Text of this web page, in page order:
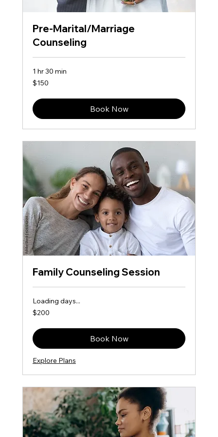
Pre-Marital/Marriage
Counseling
1 hr 30 min
150
US
$150
Book Now
Family Counseling Session
Loading days...
200
US
$200
Book Now
Explore Plans